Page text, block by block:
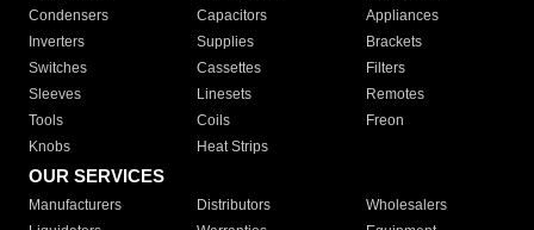
Condensers
Capacitors
Appliances
Inverters
Supplies
Brackets
Switches
Cassettes
Filters
Sleeves
Linesets
Remotes
Tools
Coils
Freon
Knobs
Heat Strips
OUR SERVICES
Manufacturers Distributors
Wholesalers